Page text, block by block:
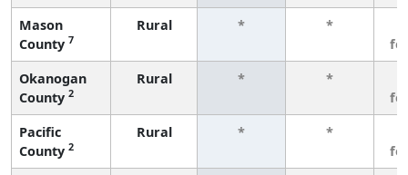
Mason
County 7
Rural * *
Okanogan
County 2
Rural * *
Pacific
County 2
Rural * *